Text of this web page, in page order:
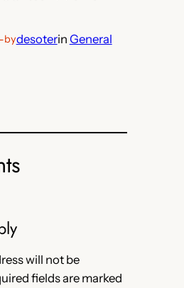
bydesoterin General
will not be
fields are marked